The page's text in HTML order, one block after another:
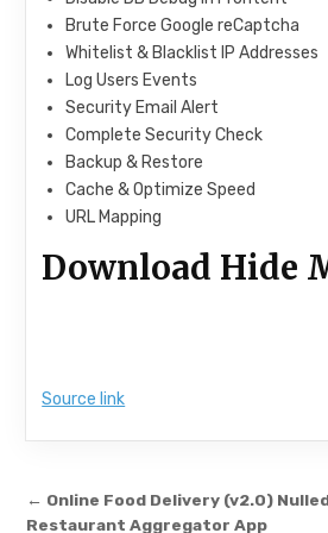
Brute Force Google reCaptcha
Whitelist & Blacklist IP Addresses
Log Users Events
Security Email Alert
Complete Security Check
Backup & Restore
Cache & Optimize Speed
URL Mapping
Download Hide
Source link
Post navigation
← Online Food Delivery (v2.0)
Restaurant Aggregator App